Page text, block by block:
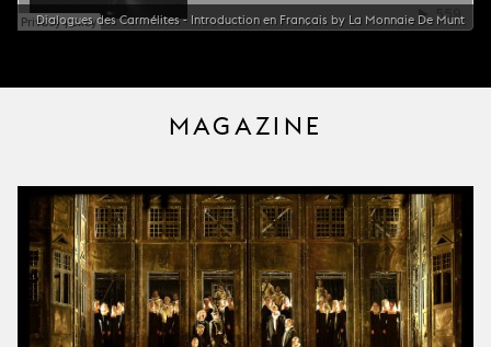
Dialogues des Carmélites - Introduction en Français by La Monnaie De Munt
MAGAZINE